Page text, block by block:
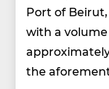
Port of
with a
the